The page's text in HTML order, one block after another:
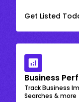
Get Listed
Business
Track Business
Searches & more